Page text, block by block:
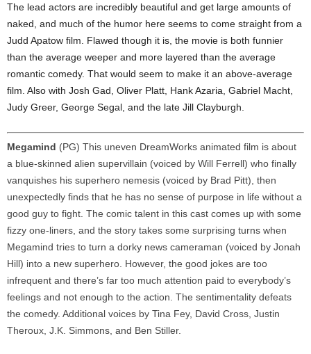
The lead actors are incredibly beautiful and get large amounts of
naked, and much of the humor here seems to come straight from a
Judd Apatow film. Flawed though it is, the movie is both funnier
than the average weeper and more layered than the average
romantic comedy. That would seem to make it an above-average
film. Also with Josh Gad, Oliver Platt, Hank Azaria, Gabriel Macht,
Judy Greer, George Segal, and the late Jill Clayburgh.
Megamind (PG) This uneven DreamWorks animated film is about
a blue-skinned alien supervillain (voiced by Will Ferrell) who finally
vanquishes his superhero nemesis (voiced by Brad Pitt), then
unexpectedly finds that he has no sense of purpose in life without a
good guy to fight. The comic talent in this cast comes up with some
fizzy one-liners, and the story takes some surprising turns when
Megamind tries to turn a dorky news cameraman (voiced by Jonah
Hill) into a new superhero. However, the good jokes are too
infrequent and there’s far too much attention paid to everybody’s
feelings and not enough to the action. The sentimentality defeats
the comedy. Additional voices by Tina Fey, David Cross, Justin
Theroux, J.K. Simmons, and Ben Stiller.